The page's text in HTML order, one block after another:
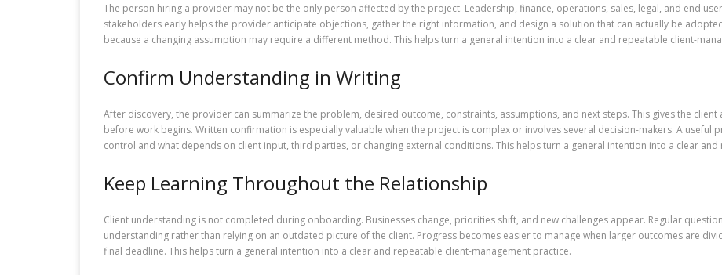
The person hiring a provider may not be the only person affected by the project. Leadership, finance, operations, sales, legal, and end
stakeholders early helps the provider anticipate objections, gather the right information, and design a solution that can actually be
because a changing assumption may require a different method. This helps turn a general intention into a clear and repeatable client-
Confirm Understanding in Writing
After discovery, the provider can summarize the problem, desired outcome, constraints, assumptions, and next steps. This gives the
before work begins. Written confirmation is especially valuable when the project is complex or involves several decision-makers. A useful
control and what depends on client input, third parties, or changing external conditions. This helps turn a general intention into a clear
Keep Learning Throughout the Relationship
Client understanding is not completed during onboarding. Businesses change, priorities shift, and new challenges appear. Regular
understanding rather than relying on an outdated picture of the client. Progress becomes easier to manage when larger outcomes are
final deadline. This helps turn a general intention into a clear and repeatable client-management practice.